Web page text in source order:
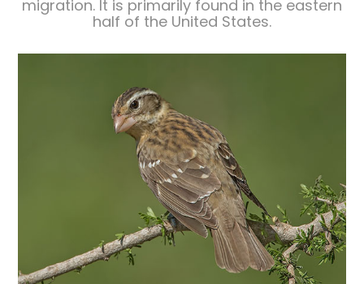
migration. It is primarily found in the eastern
half of the United States.